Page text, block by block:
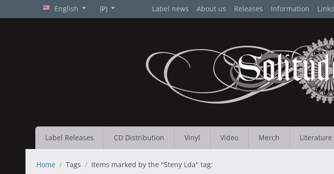
English (₽) Label news About us Releases Information Links
Label Releases CD Distribution Vinyl Video Merch Literature
Home / Tags / Items marked by the "Steny Lda" tag: